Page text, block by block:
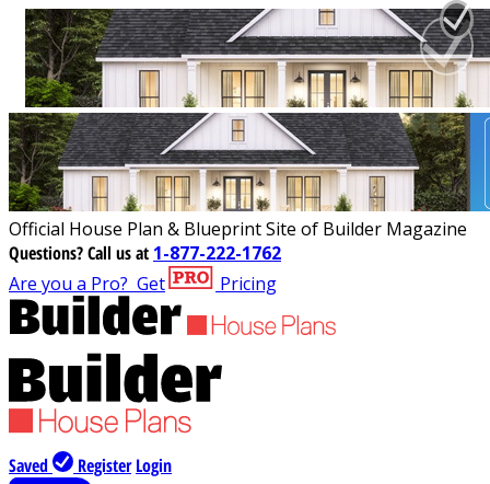
Official House Plan & Blueprint Site of Builder Magazine
Questions?Call us at 1-877-222-1762
Are you a Pro? Get Pricing
Saved Register Login